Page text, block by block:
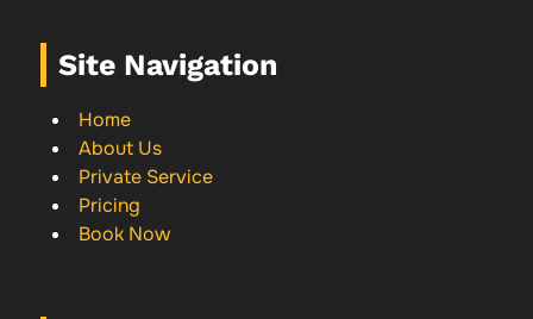
Site Navigation
Home
About Us
Private Service
Pricing
Book Now